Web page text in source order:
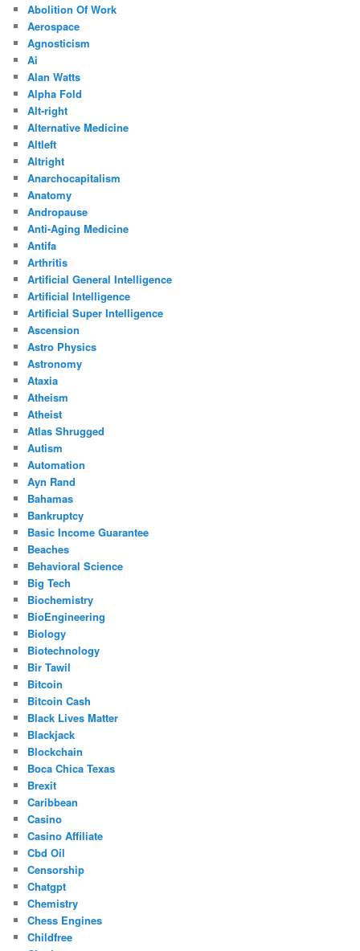
Abolition Of Work
Aerospace
Agnosticism
Ai
Alan Watts
Alpha Fold
Alt-right
Alternative Medicine
Altleft
Altright
Anarchocapitalism
Anatomy
Andropause
Anti-Aging Medicine
Antifa
Arthritis
Artificial General Intelligence
Artificial Intelligence
Artificial Super Intelligence
Ascension
Astro Physics
Astronomy
Ataxia
Atheism
Atheist
Atlas Shrugged
Autism
Automation
Ayn Rand
Bahamas
Bankruptcy
Basic Income Guarantee
Beaches
Behavioral Science
Big Tech
Biochemistry
BioEngineering
Biology
Biotechnology
Bir Tawil
Bitcoin
Bitcoin Cash
Black Lives Matter
Blackjack
Blockchain
Boca Chica Texas
Brexit
Caribbean
Casino
Casino Affiliate
Cbd Oil
Censorship
Chatgpt
Chemistry
Chess Engines
Childfree